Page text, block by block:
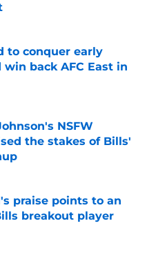
Date
to conquer early
back AFC East in
Date
NSFW
the stakes of Bills'
Date
praise points to an
breakout player
Date